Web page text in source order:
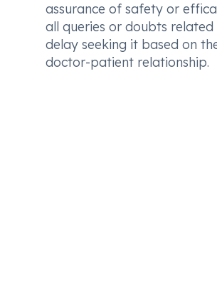
assurance of safety or
all queries or doubts
delay seeking it based on
doctor-patient relationship.